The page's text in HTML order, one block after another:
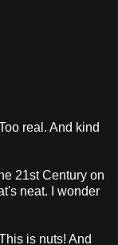
real. And kind
21st Century on
neat. I wonder
is nuts! And